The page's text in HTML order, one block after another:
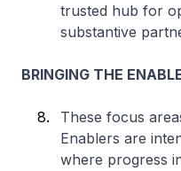
trusted hub for
substantive
BRINGING THE
These focus
Enablers are
where progress